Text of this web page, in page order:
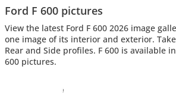
Ford F 600 pictures
View the latest Ford F 600 2026 image
one image of its interior and exterior.
Rear and Side profiles. F 600 is available
600 pictures.